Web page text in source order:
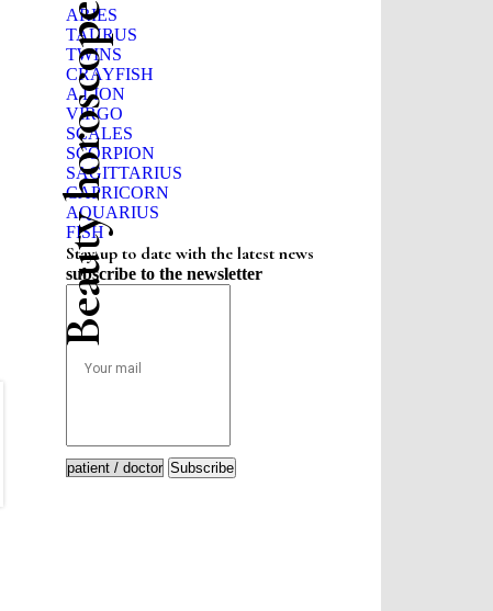
Beauty horoscope
ARIES
TAURUS
TWINS
CRAYFISH
A LION
VIRGO
SCALES
SCORPION
SAGITTARIUS
CAPRICORN
AQUARIUS
FISH
Stay up to date with the latest news
subscribe to the newsletter
Subscribe